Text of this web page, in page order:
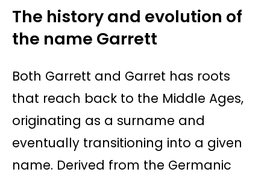
The history and evolution of
the name Garrett
Both Garrett and Garret has roots
that reach back to the Middle Ages,
originating as a surname and
eventually transitioning into a given
name. Derived from the Germanic